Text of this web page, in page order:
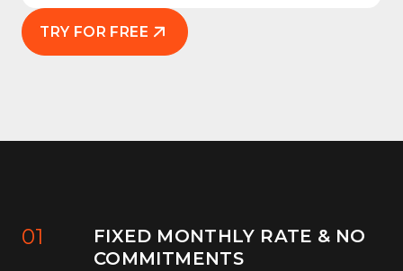
TRY FOR FREE
01
FIXED MONTHLY RATE & NO
COMMITMENTS